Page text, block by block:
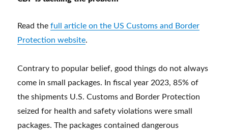
Read thefull article on the US Customs and Border
Protection website.
Contrary to popular belief, good things do not always
come in small packages. In fiscal year 2023, 85% of
the shipments U.S. Customs and Border Protection
seized for health and safety violations were small
packages. The packages contained dangerous